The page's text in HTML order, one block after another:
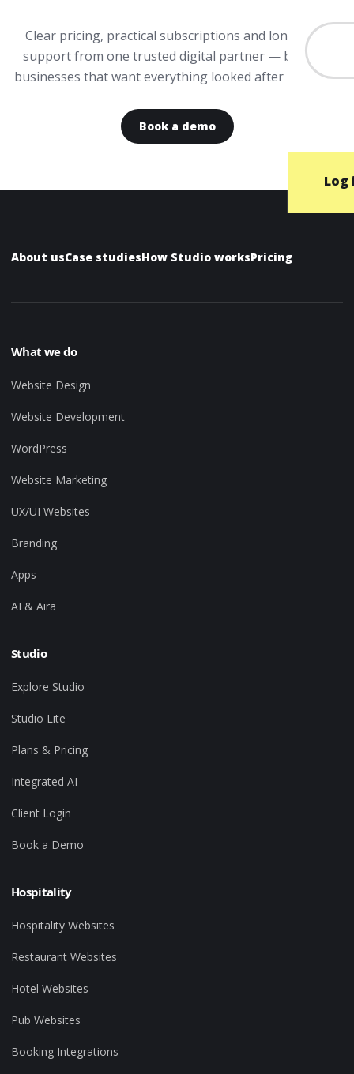
Log
Clear pricing, practical subscriptions and long-term
support from one trusted digital partner — built for
businesses that want everything looked after properly.
Book a demo
About usCase studiesHow Studio worksPricing
What we do
Website Design
Website Development
WordPress
Website Marketing
UX/UI Websites
Branding
Apps
AI & Aira
Studio
Explore Studio
Studio Lite
Plans & Pricing
Integrated AI
Client Login
Book a Demo
Hospitality
Hospitality Websites
Restaurant Websites
Hotel Websites
Pub Websites
Booking Integrations